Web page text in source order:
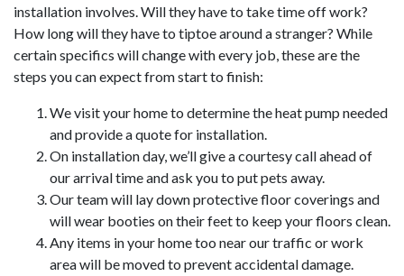
installation involves. Will they have to take time off work?
How long will they have to tiptoe around a stranger? While
certain specifics will change with every job, these are the
steps you can expect from start to finish:
We visit your home to determine the heat pump needed
and provide a quote for installation.
On installation day, we’ll give a courtesy call ahead of
our arrival time and ask you to put pets away.
Our team will lay down protective floor coverings and
will wear booties on their feet to keep your floors clean.
Any items in your home too near our traffic or work
area will be moved to prevent accidental damage.